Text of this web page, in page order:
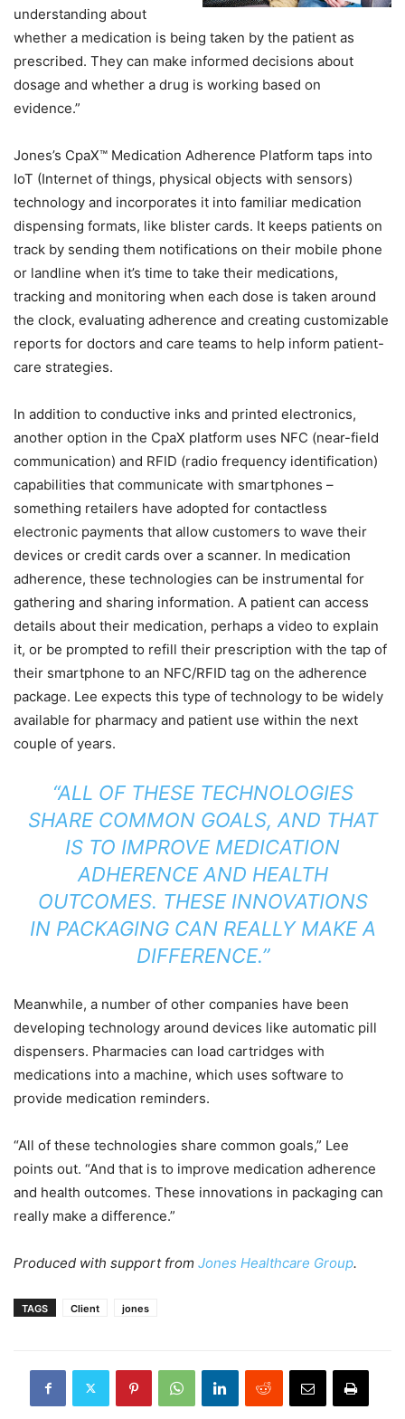
understanding about
whether a medication is being taken by the patient as
prescribed. They can make informed decisions about
dosage and whether a drug is working based on
evidence.”
Jones’s CpaX™ Medication Adherence Platform taps into
IoT (Internet of things, physical objects with sensors)
technology and incorporates it into familiar medication
dispensing formats, like blister cards. It keeps patients on
track by sending them notifications on their mobile phone
or landline when it’s time to take their medications,
tracking and monitoring when each dose is taken around
the clock, evaluating adherence and creating customizable
reports for doctors and care teams to help inform patient-
care strategies.
In addition to conductive inks and printed electronics,
another option in the CpaX platform uses NFC (near-field
communication) and RFID (radio frequency identification)
capabilities that communicate with smartphones –
something retailers have adopted for contactless
electronic payments that allow customers to wave their
devices or credit cards over a scanner. In medication
adherence, these technologies can be instrumental for
gathering and sharing information. A patient can access
details about their medication, perhaps a video to explain
it, or be prompted to refill their prescription with the tap of
their smartphone to an NFC/RFID tag on the adherence
package. Lee expects this type of technology to be widely
available for pharmacy and patient use within the next
couple of years.
“ALL OF THESE TECHNOLOGIES
SHARE COMMON GOALS, AND THAT
IS TO IMPROVE MEDICATION
ADHERENCE AND HEALTH
OUTCOMES. THESE INNOVATIONS
IN PACKAGING CAN REALLY MAKE A
DIFFERENCE.”
Meanwhile, a number of other companies have been
developing technology around devices like automatic pill
dispensers. Pharmacies can load cartridges with
medications into a machine, which uses software to
provide medication reminders.
“All of these technologies share common goals,” Lee
points out. “And that is to improve medication adherence
and health outcomes. These innovations in packaging can
really make a difference.”
Produced with support from Jones Healthcare Group.
TAGS Client jones